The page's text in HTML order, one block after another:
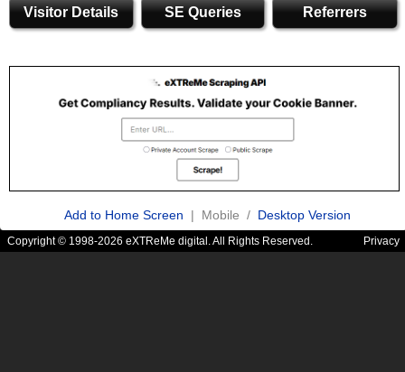
Visitor Details SE Queries Referrers
Add to Home Screen | Mobile / Desktop Version
Copyright © 1998-2026 eXTReMe digital. All Rights Reserved. Privacy